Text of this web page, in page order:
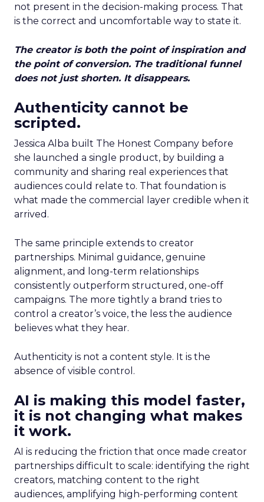
not present in the decision-making process. That
is the correct and uncomfortable way to state it.
The creator is both the point of inspiration and
the point of conversion. The traditional funnel
does not just shorten. It disappears.
Authenticity cannot be
scripted.
Jessica Alba built The Honest Company before
she launched a single product, by building a
community and sharing real experiences that
audiences could relate to. That foundation is
what made the commercial layer credible when it
arrived.
The same principle extends to creator
partnerships. Minimal guidance, genuine
alignment, and long-term relationships
consistently outperform structured, one-off
campaigns. The more tightly a brand tries to
control a creator’s voice, the less the audience
believes what they hear.
Authenticity is not a content style. It is the
absence of visible control.
AI is making this model faster,
it is not changing what makes
it work.
AI is reducing the friction that once made creator
partnerships difficult to scale: identifying the right
creators, matching content to the right
audiences, amplifying high-performing content